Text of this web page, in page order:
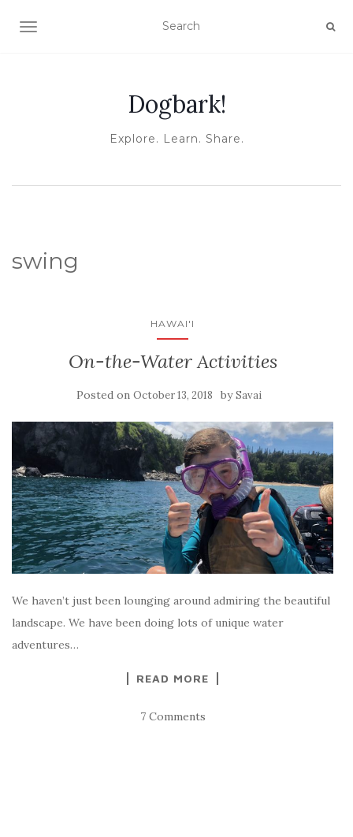
TOGGLE NAVIGATION
Dogbark!
Explore. Learn. Share.
swing
HAWAI'I
On-the-Water Activities
Posted on October 13, 2018 bySavai
We haven’t just been lounging around admiring the beautiful
landscape. We have been doing lots of unique water
adventures…
READ MORE
7 Comments